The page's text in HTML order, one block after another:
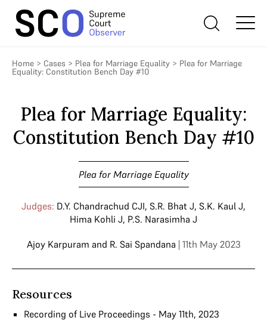
Home > Cases > Plea for Marriage Equality > Plea for Marriage
Equality: Constitution Bench Day #10
Plea for Marriage Equality:
Constitution Bench Day #10
Plea for Marriage Equality
Judges: D.Y. Chandrachud CJI, S.R. Bhat J, S.K. Kaul J,
Hima Kohli J, P.S. Narasimha J
Ajoy Karpuram and R. Sai Spandana | 11th May 2023
Resources
Recording of Live Proceedings - May 11th, 2023